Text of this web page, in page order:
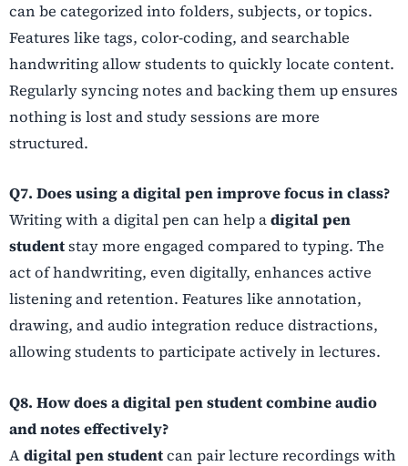
can be categorized into folders, subjects, or topics.
Features like tags, color-coding, and searchable
handwriting allow students to quickly locate content.
Regularly syncing notes and backing them up ensures
nothing is lost and study sessions are more
structured.
Q7. Does using a digital pen improve focus in class?
Writing with a digital pen can help adigital pen
studentstay more engaged compared to typing. The
act of handwriting, even digitally, enhances active
listening and retention. Features like annotation,
drawing, and audio integration reduce distractions,
allowing students to participate actively in lectures.
Q8. How does a digital pen student combine audio
and notes effectively?
Adigital pen studentcan pair lecture recordings with